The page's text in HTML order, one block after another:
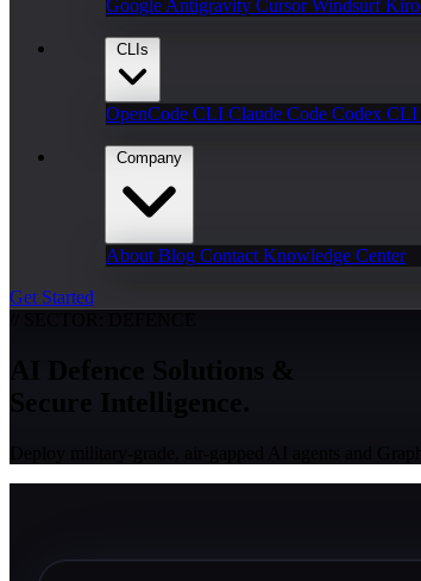
Google Antigravity CursorWindsurfKiro
CLIs
OpenCode CLI Claude Code Codex CLI
Company
About Blog Contact Knowledge Center
Get Started